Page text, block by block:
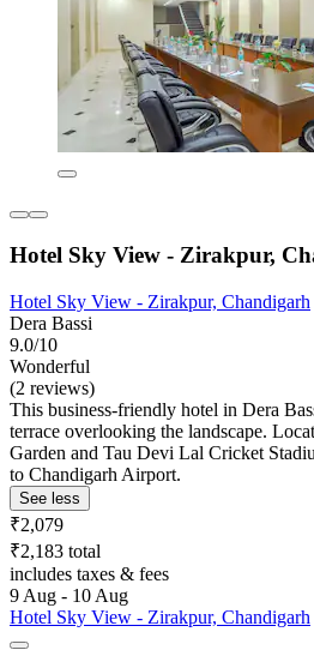
Hotel Sky View - Zirakpur,
Hotel Sky View - Zirakpur, Chandigarh
Dera Bassi
9.0/10
Wonderful
(2 reviews)
This business-friendly hotel in Dera
terrace overlooking the landscape.
Garden and Tau Devi Lal Cricket
to Chandigarh Airport.
See less
₹2,079
₹2,183 total
includes taxes & fees
9 Aug - 10 Aug
Hotel Sky View - Zirakpur, Chandigarh